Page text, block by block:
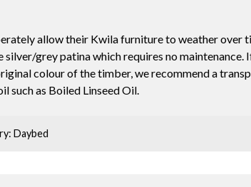
allow their Kwila furniture to weather over
silver/grey patina which requires no maintenance.
colour of the timber, we recommend a
such as Boiled Linseed Oil.
Daybed